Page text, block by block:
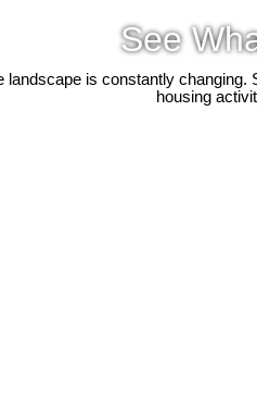
See
landscape is constantly
housing